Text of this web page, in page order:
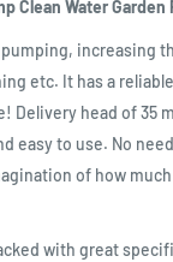
Clean Water
increasing
etc. It has a
Delivery head of 35
easy to use. No
of how
with great